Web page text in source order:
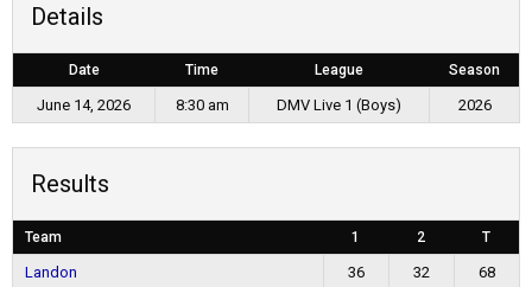
Details
Date Time League Season
June 14, 2026 8:30 am DMV Live 1 (Boys) 2026
Results
Team 1 2 T
Landon 36 32
68